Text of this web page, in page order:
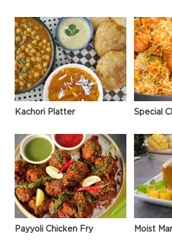
Kachori Platter Special
Payyoli Chicken Fry